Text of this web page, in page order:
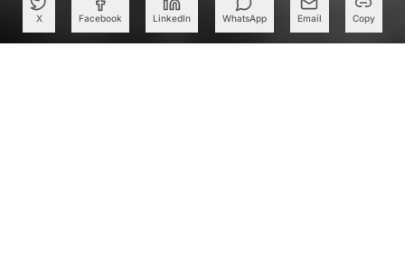
X Facebook LinkedIn WhatsApp Email Copy